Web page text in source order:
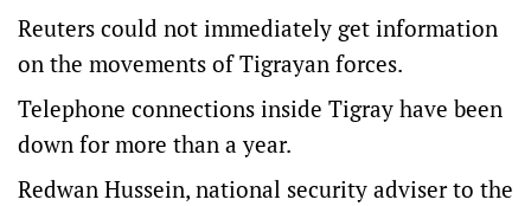
Reuters could not immediately get information
on the movements of Tigrayan forces.
Telephone connections inside Tigray have been
down for more than a year.
Redwan Hussein, national security adviser to the